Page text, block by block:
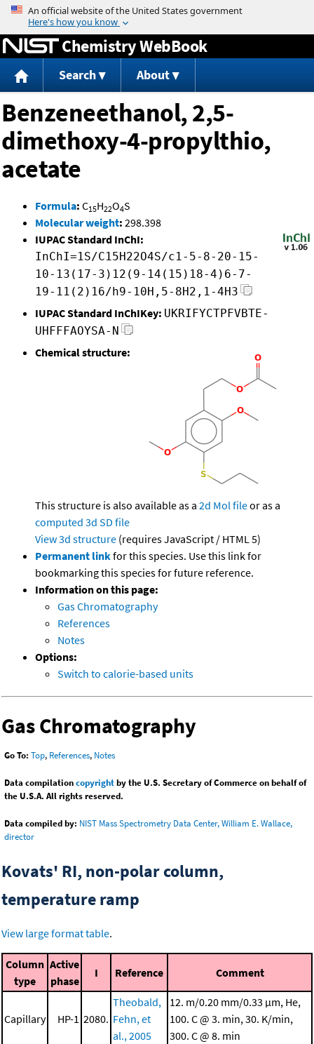
Jump to content
Chemistry WebBook
Search About
Benzeneethanol, 2,5-
dimethoxy-4-propylthio,
acetate
Formula: C15H22O4S
Molecular weight: 298.398
IUPAC Standard InChI:
InChI=1S/C15H22O4S/c1-5-8-20-15-
10-13(17-3)12(9-14(15)18-4)6-7-
19-11(2)16/h9-10H,5-8H2,1-4H3
IUPAC Standard InChIKey: UKRIFYCTPFVBTE-
UHFFFAOYSA-N
Chemical structure:
This structure is also available as a 2d Mol fileor as a
computed 3d SD file
View 3d structure (requires JavaScript / HTML 5)
Permanent linkfor this species. Use this link for
bookmarking this species for future reference.
Information on this page:
Gas Chromatography
References
Notes
Options:
Switch to calorie-based units
Gas Chromatography
Go To: Top, References, Notes
Data compilationcopyrightby the U.S. Secretary of Commerce on behalf of
the U.S.A. All rights reserved.
Data compiled by: NIST Mass Spectrometry Data Center, William E. Wallace,
director
Kovats' RI, non-polar column,
temperature ramp
View large format table.
Column
type
Active
phase
I Reference Comment
Capillary HP-1 2080.
Theobald,
Fehn, et
al., 2005
12. m/0.20 mm/0.33 μm, He,
100. C @ 3. min, 30. K/min,
300. C @ 8. min